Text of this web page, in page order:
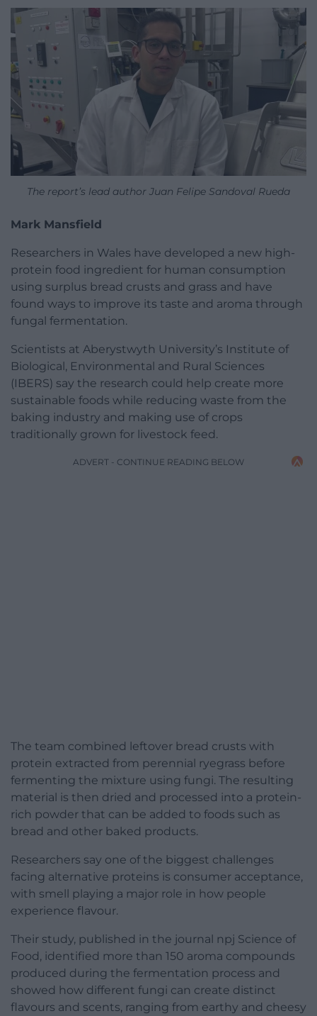
The report’s lead author Juan Felipe Sandoval Rueda
Mark Mansfield
Researchers in Wales have developed a new high-
protein food ingredient for human consumption
using surplus bread crusts and grass and have
found ways to improve its taste and aroma through
fungal fermentation.
Scientists at Aberystwyth University’s Institute of
Biological, Environmental and Rural Sciences
(IBERS) say the research could help create more
sustainable foods while reducing waste from the
baking industry and making use of crops
traditionally grown for livestock feed.
ADVERT - CONTINUE READING BELOW
The team combined leftover bread crusts with
protein extracted from perennial ryegrass before
fermenting the mixture using fungi. The resulting
material is then dried and processed into a protein-
rich powder that can be added to foods such as
bread and other baked products.
Researchers say one of the biggest challenges
facing alternative proteins is consumer acceptance,
with smell playing a major role in how people
experience flavour.
Their study, published in the journal npj Science of
Food, identified more than 150 aroma compounds
produced during the fermentation process and
showed how different fungi can create distinct
flavours and scents, ranging from earthy and cheesy